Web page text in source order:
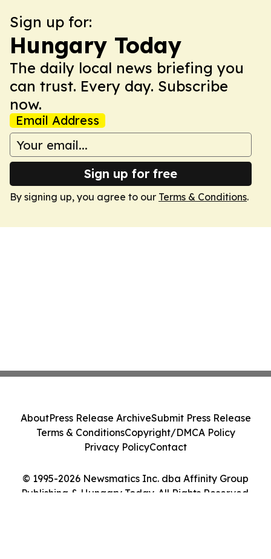
Sign up for:
Hungary Today
The daily local news briefing you
can trust. Every day. Subscribe
now.
Email Address
Sign up for free
By signing up, you agree to our Terms & Conditions.
© 1995-2026 Newsmatics Inc. dba Affinity Group
Publishing & Hungary Today. All Rights Reserved.
AboutPress Release ArchiveSubmit Press Release
Terms & ConditionsCopyright/DMCA Policy
Privacy PolicyContact